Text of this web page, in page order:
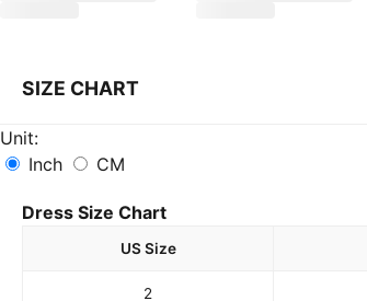
SIZE CHART
Unit:
Inch
CM
Dress Size Chart
US Size
2